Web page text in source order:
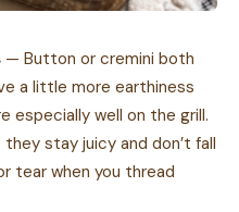
— Button or cremini both
a little more earthiness
especially well on the grill.
stay juicy and don’t fall
tear when you thread